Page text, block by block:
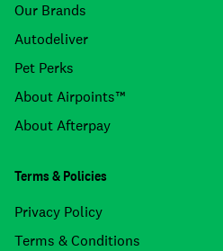
Our Brands
Autodeliver
Pet Perks
About Airpoints™
About Afterpay
Terms & Policies
Privacy Policy
Terms & Conditions